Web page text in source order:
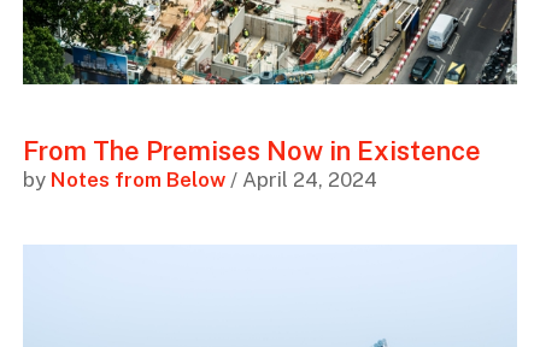
From The Premises Now in Existence
by Notes from Below/ April 24, 2024